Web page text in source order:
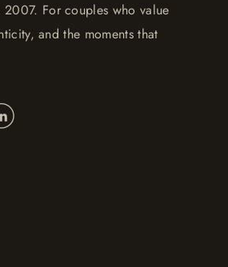
2007. For couples who value
and the moments that